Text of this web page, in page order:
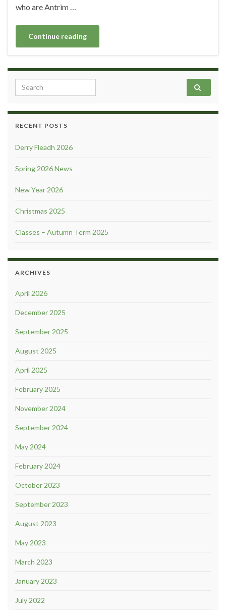
who are Antrim …
Continue reading
Search for:
RECENT POSTS
Derry Fleadh 2026
Spring 2026 News
New Year 2026
Christmas 2025
Classes – Autumn Term 2025
ARCHIVES
April 2026
December 2025
September 2025
August 2025
April 2025
February 2025
November 2024
September 2024
May 2024
February 2024
October 2023
September 2023
August 2023
May 2023
March 2023
January 2023
July 2022